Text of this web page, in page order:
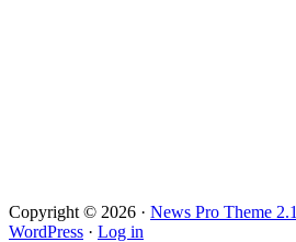
Copyright © 2026 · News Pro Theme 2.1
WordPress · Log in